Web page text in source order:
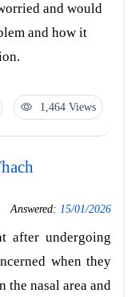
and would
and how it
1,464 Views
Answered: 15/01/2026
after undergoing
when they
the nasal area and